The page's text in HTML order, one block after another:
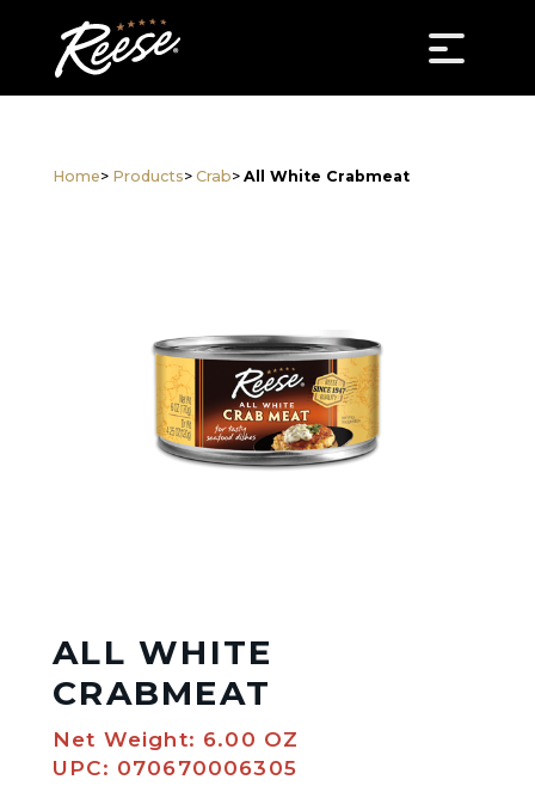
Home> Products> Crab> All White Crabmeat
ALL WHITE
CRABMEAT
Net Weight: 6.00 OZ
UPC: 070670006305